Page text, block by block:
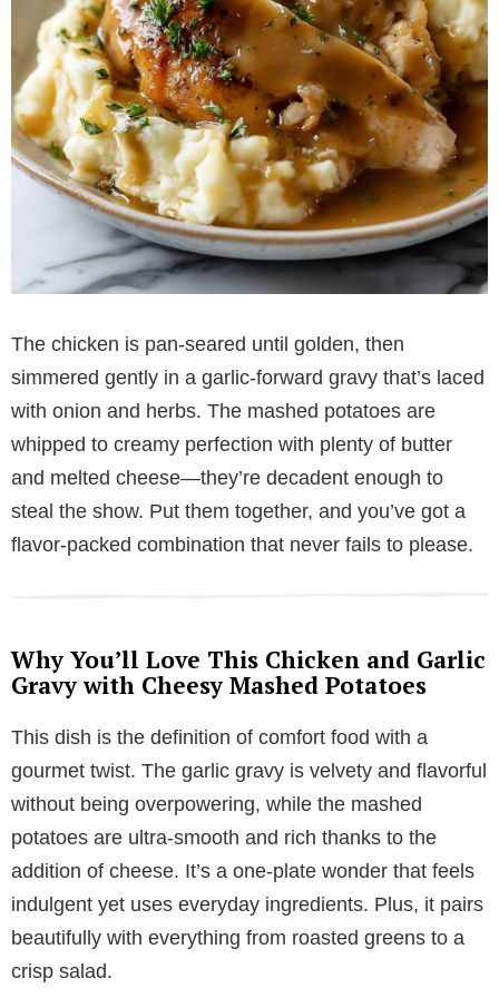
The chicken is pan-seared until golden, then
simmered gently in a garlic-forward gravy that’s laced
with onion and herbs. The mashed potatoes are
whipped to creamy perfection with plenty of butter
and melted cheese—they’re decadent enough to
steal the show. Put them together, and you’ve got a
flavor-packed combination that never fails to please.
Why You’ll Love This Chicken and Garlic
Gravy with Cheesy Mashed Potatoes
This dish is the definition of comfort food with a
gourmet twist. The garlic gravy is velvety and flavorful
without being overpowering, while the mashed
potatoes are ultra-smooth and rich thanks to the
addition of cheese. It’s a one-plate wonder that feels
indulgent yet uses everyday ingredients. Plus, it pairs
beautifully with everything from roasted greens to a
crisp salad.